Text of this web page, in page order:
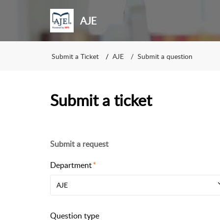
AJE
Submit a Ticket AJE Submit a question
Submit a ticket
Submit a request
Department
AJE
Question type